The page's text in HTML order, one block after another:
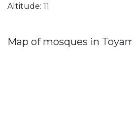
Altitude: 11
Map of mosques in